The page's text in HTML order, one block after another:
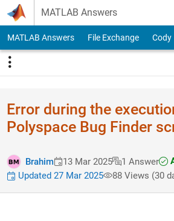
Skip to content
MATLAB Answers
MATLAB Answers File Exchange Cody
Error during the
Polyspace Bug Finder
Brahim 13 Mar 2025 1 Answer
Updated 27 Mar 2025
88 Views (30